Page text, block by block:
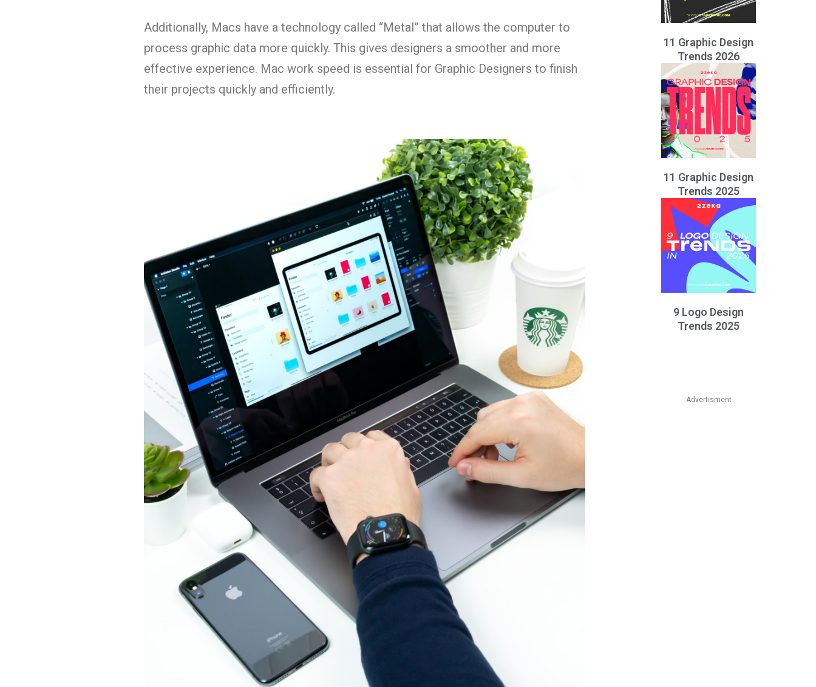
Additionally, Macs have a technology called “Metal” that allows the computer to
process graphic data more quickly. This gives designers a smoother and more
effective experience. Mac work speed is essential for Graphic Designers to finish
their projects quickly and efficiently.
11 Graphic Design
Trends 2026
11 Graphic Design
Trends 2025
9 Logo Design
Trends 2025
Advertisment